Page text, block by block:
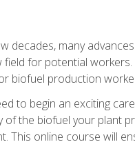
many
for potential
biofuel production
to begin an exciting
the biofuel your plant
This online course will